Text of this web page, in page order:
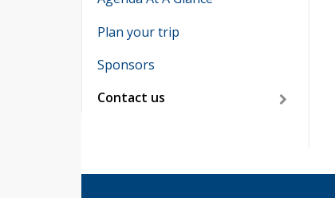
Plan your trip
Sponsors
Contact us